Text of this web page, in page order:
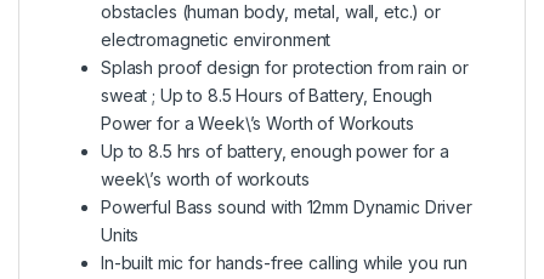
obstacles (human body, metal, wall, etc.) or
electromagnetic environment
Splash proof design for protection from rain or
sweat ; Up to 8.5 Hours of Battery, Enough
Power for a Week\’s Worth of Workouts
Up to 8.5 hrs of battery, enough power for a
week\’s worth of workouts
Powerful Bass sound with 12mm Dynamic Driver
Units
In-built mic for hands-free calling while you run